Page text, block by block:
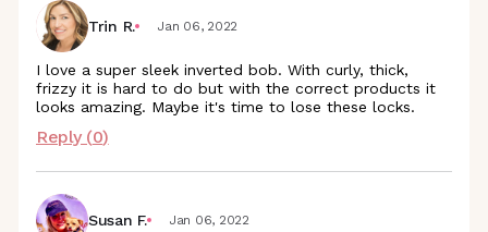
Trin R. Jan 06, 2022
I love a super sleek inverted bob. With curly, thick,
frizzy it is hard to do but with the correct products it
looks amazing. Maybe it's time to lose these locks.
Reply (0)
Susan F. Jan 06, 2022